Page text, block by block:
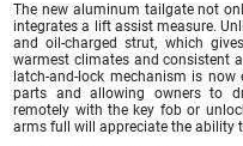
The new aluminum tailgate not
integrates a lift assist measure.
and oil-charged strut, which
warmest climates and consistent
latch-and-lock mechanism is
parts and allowing owners to
remotely with the key fob or
arms full will appreciate the ability